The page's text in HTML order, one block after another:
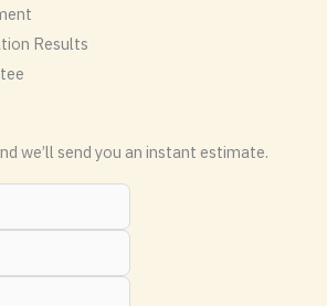
Results
we’ll send you an instant estimate.